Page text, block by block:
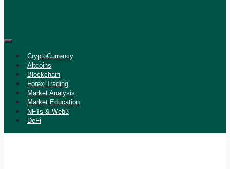
CryptoCurrency
Altcoins
Blockchain
Forex Trading
Market Analysis
Market Education
NFTs & Web3
DeFi